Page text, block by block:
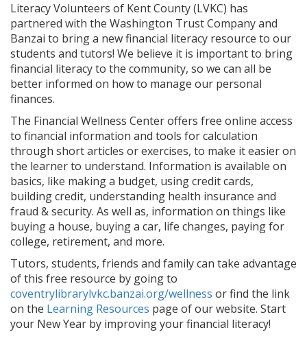
Literacy Volunteers of Kent County (LVKC) has
partnered with the Washington Trust Company and
Banzai to bring a new financial literacy resource to our
students and tutors! We believe it is important to bring
financial literacy to the community, so we can all be
better informed on how to manage our personal
finances.
The Financial Wellness Center offers free online access
to financial information and tools for calculation
through short articles or exercises, to make it easier on
the learner to understand. Information is available on
basics, like making a budget, using credit cards,
building credit, understanding health insurance and
fraud & security. As well as, information on things like
buying a house, buying a car, life changes, paying for
college, retirement, and more.
Tutors, students, friends and family can take advantage
of this free resource by going to
coventrylibrarylvkc.banzai.org/wellness or find the link
on the Learning Resources page of our website. Start
your New Year by improving your financial literacy!